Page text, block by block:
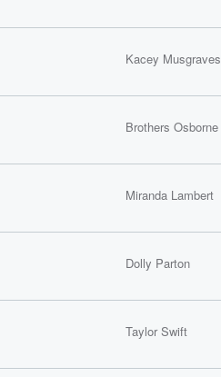
Kacey Musgraves
Brothers Osborne
Miranda Lambert
Dolly Parton
Taylor Swift